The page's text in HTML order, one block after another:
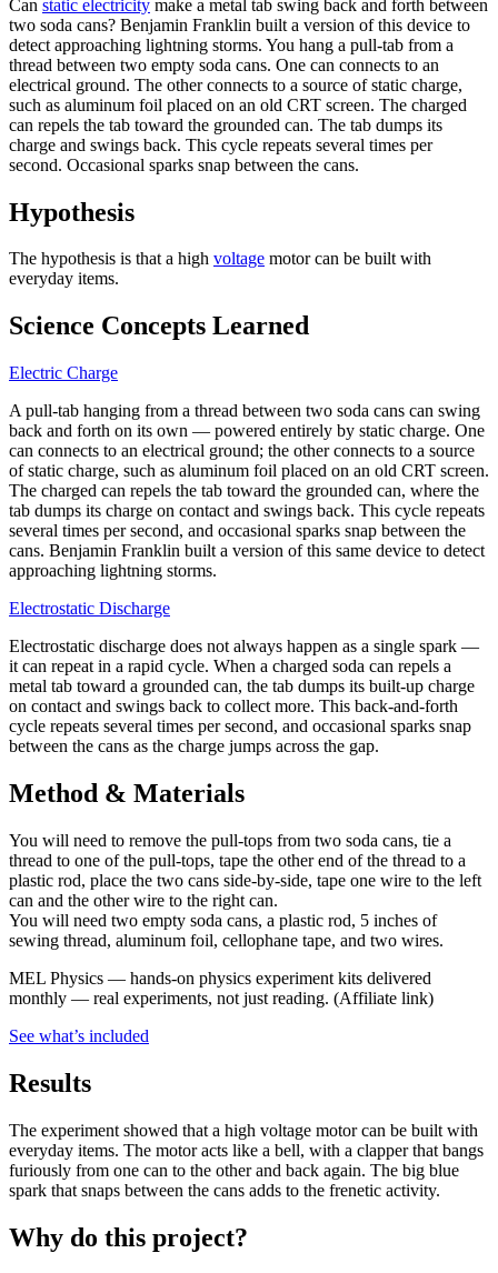
Can static electricity make a metal tab swing back and forth between
two soda cans? Benjamin Franklin built a version of this device to
detect approaching lightning storms. You hang a pull-tab from a
thread between two empty soda cans. One can connects to an
electrical ground. The other connects to a source of static charge,
such as aluminum foil placed on an old CRT screen. The charged
can repels the tab toward the grounded can. The tab dumps its
charge and swings back. This cycle repeats several times per
second. Occasional sparks snap between the cans.
Hypothesis
The hypothesis is that a high voltage motor can be built with
everyday items.
Science Concepts Learned
Electric Charge
A pull-tab hanging from a thread between two soda cans can swing
back and forth on its own — powered entirely by static charge. One
can connects to an electrical ground; the other connects to a source
of static charge, such as aluminum foil placed on an old CRT screen.
The charged can repels the tab toward the grounded can, where the
tab dumps its charge on contact and swings back. This cycle repeats
several times per second, and occasional sparks snap between the
cans. Benjamin Franklin built a version of this same device to detect
approaching lightning storms.
Electrostatic Discharge
Electrostatic discharge does not always happen as a single spark —
it can repeat in a rapid cycle. When a charged soda can repels a
metal tab toward a grounded can, the tab dumps its built-up charge
on contact and swings back to collect more. This back-and-forth
cycle repeats several times per second, and occasional sparks snap
between the cans as the charge jumps across the gap.
Method & Materials
You will need to remove the pull-tops from two soda cans, tie a
thread to one of the pull-tops, tape the other end of the thread to a
plastic rod, place the two cans side-by-side, tape one wire to the left
can and the other wire to the right can.
You will need two empty soda cans, a plastic rod, 5 inches of
sewing thread, aluminum foil, cellophane tape, and two wires.
MEL Physics — hands-on physics experiment kits delivered
monthly — real experiments, not just reading. (Affiliate link)
See what’s included
Results
The experiment showed that a high voltage motor can be built with
everyday items. The motor acts like a bell, with a clapper that bangs
furiously from one can to the other and back again. The big blue
spark that snaps between the cans adds to the frenetic activity.
Why do this project?